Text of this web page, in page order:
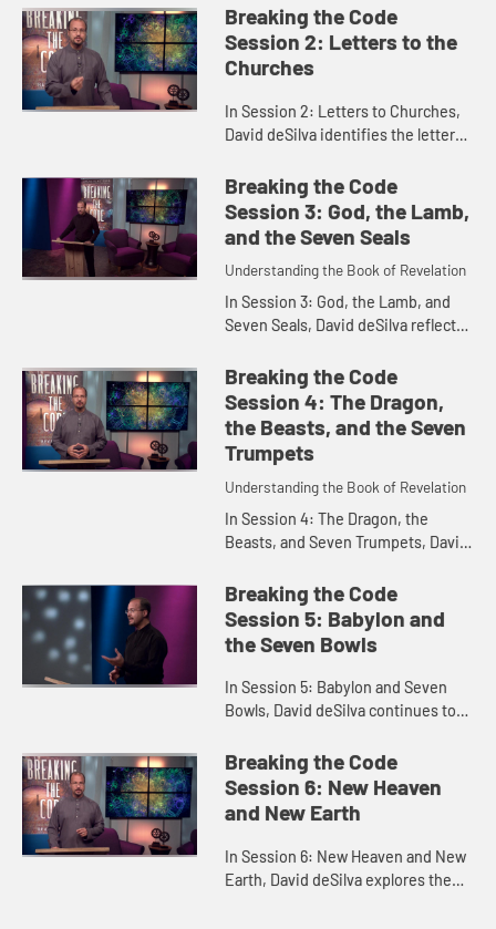
explores John's vision of the
heavenly Christ in Revela...
Breaking the Code
Session 2: Letters to the
Churches
In Session 2: Letters to Churches,
David deSilva identifies the letters
2-3 as prophetic oracles, and
explores God's message...
Breaking the Code
Session 3: God, the Lamb,
and the Seven Seals
Understanding the Book of Revelation
In Session 3: God, the Lamb, and
Seven Seals, David deSilva reflects
Revelation, and the importance of
centering our lives on God as ...
Breaking the Code
Session 4: The Dragon,
the Beasts, and the Seven
Trumpets
Understanding the Book of Revelation
In Session 4: The Dragon, the
Beasts, and Seven Trumpets, David
Roman imperial cult as the
backdrop of Revelation, and
reflec...
Breaking the Code
Session 5: Babylon and
the Seven Bowls
In Session 5: Babylon and Seven
Bowls, David deSilva continues to
Roman imperial cult as he explores
the toppling of Babylo...
Breaking the Code
Session 6: New Heaven
and New Earth
In Session 6: New Heaven and New
Earth, David deSilva explores the